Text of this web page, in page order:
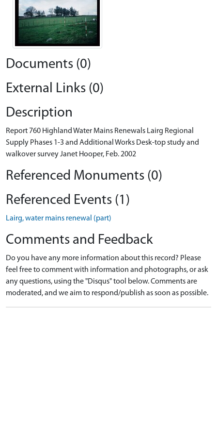
Documents (0)
External Links (0)
Description
Report 760 Highland Water Mains Renewals Lairg Regional
Supply Phases 1-3 and Additional Works Desk-top study and
walkover survey Janet Hooper, Feb. 2002
Referenced Monuments (0)
Referenced Events (1)
Lairg, water mains renewal (part)
Comments and Feedback
Do you have any more information about this record? Please
feel free to comment with information and photographs, or ask
any questions, using the "Disqus" tool below. Comments are
moderated, and we aim to respond/publish as soon as possible.